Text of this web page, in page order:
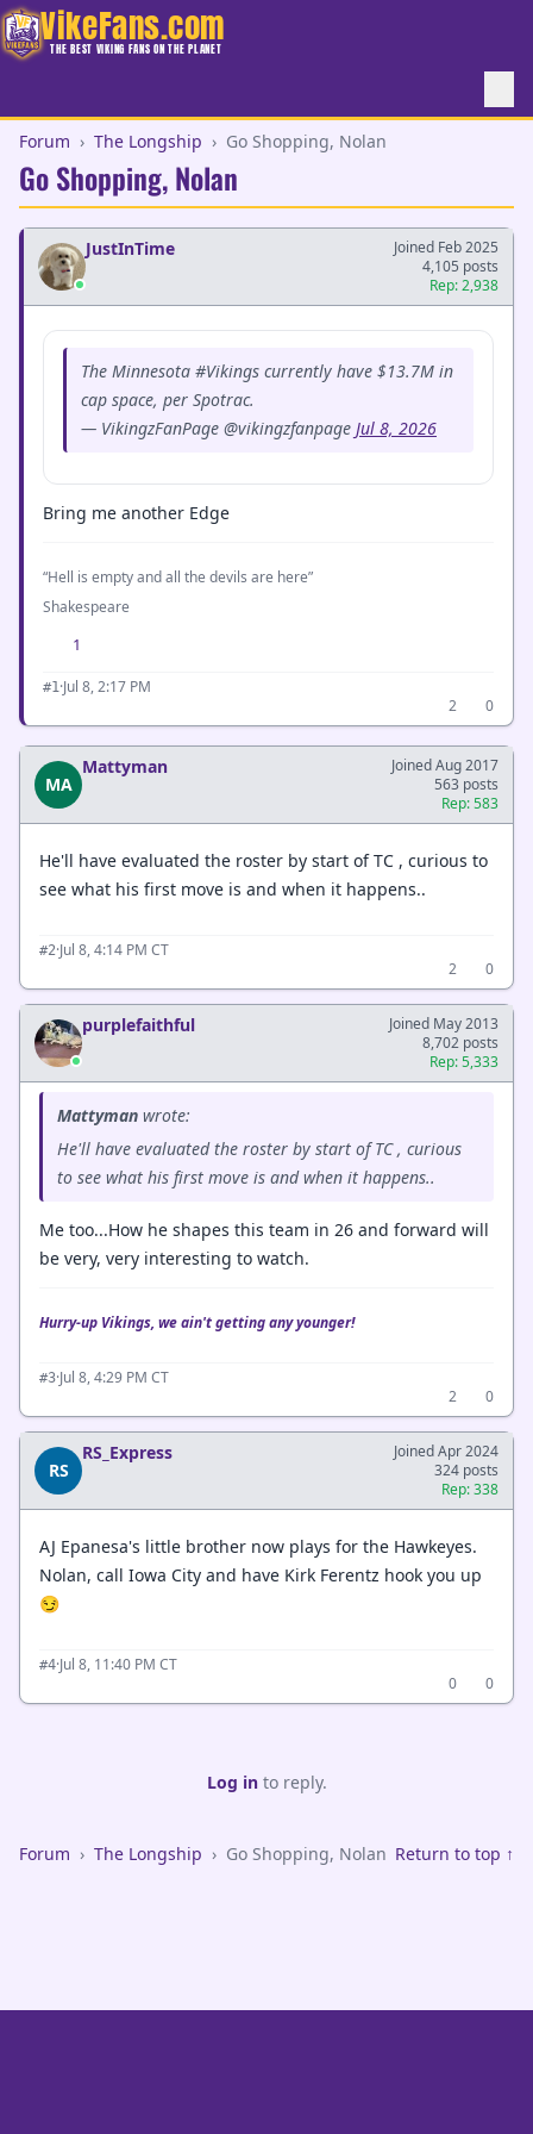
VikeFans.com
THE BEST VIKING FANS ON THE PLANET
Forum › The Longship › Go Shopping, Nolan
Go Shopping, Nolan
JustInTime
Joined Feb 2025
4,105 posts
Rep: 2,938
The Minnesota #Vikings currently have $13.7M in
cap space, per Spotrac.
— VikingzFanPage @vikingzfanpage Jul 8, 2026
Bring me another Edge
“Hell is empty and all the devils are here”
Shakespeare
1
#1·Jul 8, 2:17 PM
2
0
MA
Mattyman
Joined Aug 2017
563 posts
Rep: 583
He'll have evaluated the roster by start of TC , curious to
see what his first move is and when it happens..
#2·Jul 8, 4:14 PM CT
2
0
purplefaithful
Joined May 2013
8,702 posts
Rep: 5,333
Mattyman wrote:
He'll have evaluated the roster by start of TC , curious
to see what his first move is and when it happens..
Me too...How he shapes this team in 26 and forward will
be very, very interesting to watch.
Hurry-up Vikings, we ain't getting any younger!
#3·Jul 8, 4:29 PM CT
2
0
RS
RS_Express
Joined Apr 2024
324 posts
Rep: 338
AJ Epanesa's little brother now plays for the Hawkeyes.
Nolan, call Iowa City and have Kirk Ferentz hook you up
😏
#4·Jul 8, 11:40 PM CT
0
0
Log into reply.
Forum › The Longship › Go Shopping, Nolan Return to top ↑